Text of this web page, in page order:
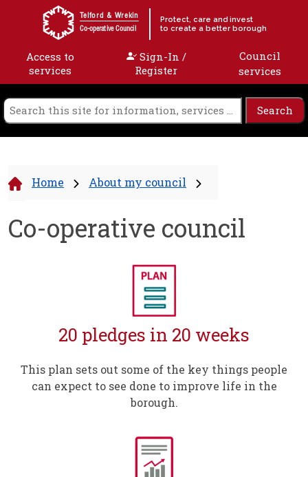
Skip to content
Telford & Wrekin
Co-operative Council
Protect, care and invest
to create a better borough
Access to
services
Sign-In /
Register
Council
services
Home About my council
Co-operative council
20 pledges in 20 weeks
This plan sets out some of the key things people
can expect to see done to improve life in the
borough.